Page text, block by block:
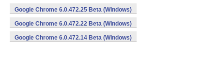
Google Chrome 6.0.472.25 Beta (Windows)
Google Chrome 6.0.472.22 Beta (Windows)
Google Chrome 6.0.472.14 Beta (Windows)